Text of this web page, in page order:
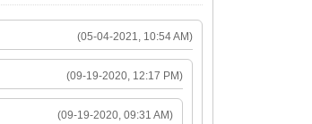
(05-04-2021, 10:54 AM)
(09-19-2020, 12:17 PM)
(09-19-2020, 09:31 AM)